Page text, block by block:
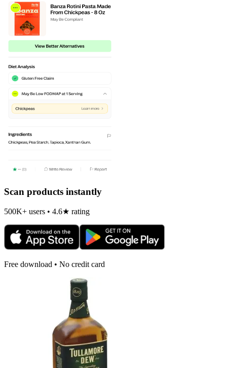
Scan products instantly
500K+ users • 4.6★ rating
Free download • No credit card